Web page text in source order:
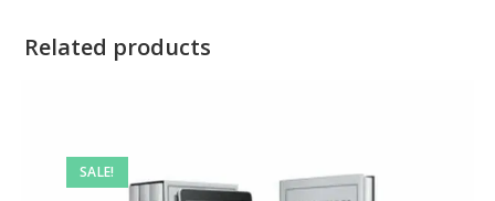
Related products
SALE!